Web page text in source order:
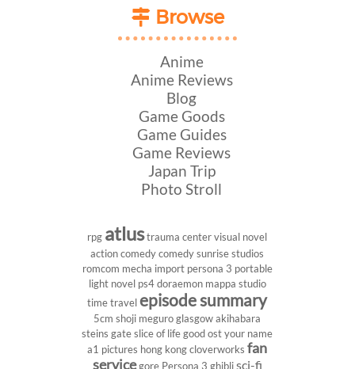
Browse
Anime
Anime Reviews
Blog
Game Goods
Game Guides
Game Reviews
Japan Trip
Photo Stroll
rpg atlustrauma center visual novel
action comedy comedy sunrise studios
romcom mecha import persona 3 portable
light novel ps4doraemon mappa studio
time travel episode summary
5cm shoji meguro glasgow akihabara
steins gate slice of life good ost your name
a1 pictures hong kong cloverworks fan
servicegore Persona 3 ghiblisci-fi